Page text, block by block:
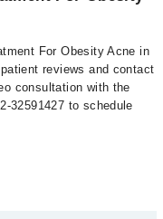
For Obesity Acne in
reviews and contact
consultation with the
32591427 to schedule